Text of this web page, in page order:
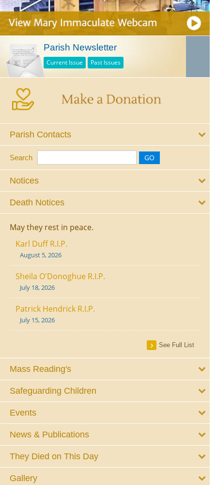
Parish Newsletter
Current Issue Past Issues
Parish Contacts
Search
Notices
Death Notices
May they rest in peace.
Karl Duff R.I.P.
August 5, 2026
Sheila O'Donoghue R.I.P.
July 18, 2026
Patrick Hendrick R.I.P.
July 15, 2026
See Full List
Mass Reading's
Safeguarding Children
Events
News & Publications
They Died on This Day
Gallery